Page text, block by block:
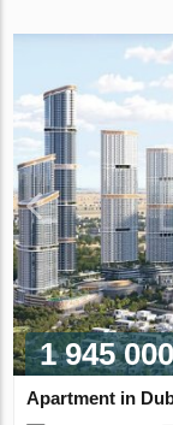
1 945
Apartment in